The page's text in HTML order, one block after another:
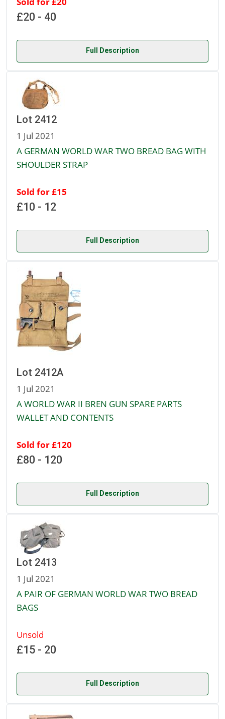
£20 - 40
Full Description
Lot 2412
1 Jul 2021
A GERMAN WORLD WAR TWO BREAD BAG WITH
SHOULDER STRAP
Sold for £15
£10 - 12
Full Description
Lot 2412A
1 Jul 2021
A WORLD WAR II BREN GUN SPARE PARTS
WALLET AND CONTENTS
Sold for £120
£80 - 120
Full Description
Lot 2413
1 Jul 2021
A PAIR OF GERMAN WORLD WAR TWO BREAD
BAGS
Unsold
£15 - 20
Full Description